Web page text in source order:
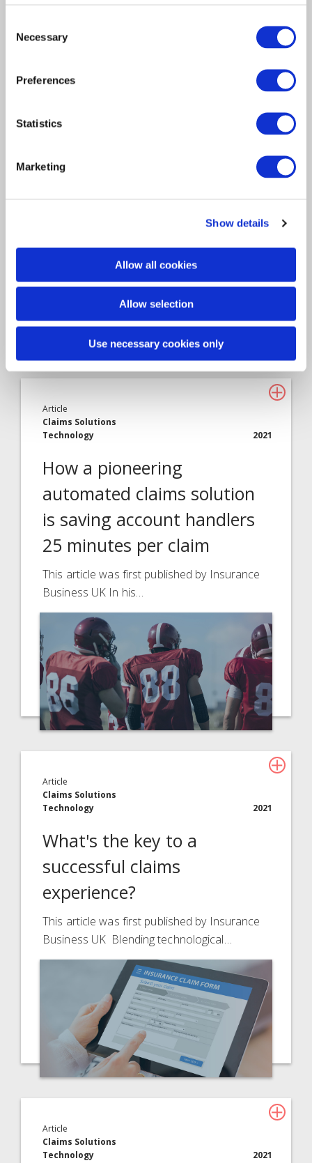
Selection
Necessary
Preferences
Statistics
Marketing
Show details
Allow all cookies
Allow selection
Use necessary cookies only
Insurance Services
About Davies
Claims Solutions
2021
technology failures collide
Article
Claims Solutions
Technology
2021
How a pioneering
automated claims solution
is saving account handlers
25 minutes per claim
This article was first published by Insurance
Business UK In his…
Article
Claims Solutions
Technology
2021
What's the key to a
successful claims
experience?
This article was first published by Insurance
Business UK Blending technological…
Article
Claims Solutions
Technology
2021